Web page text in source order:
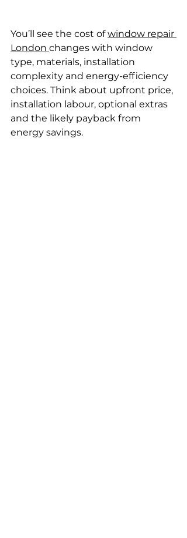
You’ll see the cost of window repair
London changes with window
type, materials, installation
complexity and energy-efficiency
choices. Think about upfront price,
installation labour, optional extras
and the likely payback from
energy savings.